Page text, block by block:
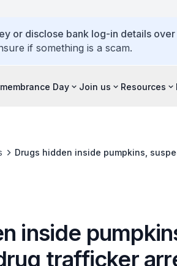
or disclose bank log-in details over
if something is a scam.
Day Join us Resources
Drugs hidden inside pumpkins,
inside
trafficker